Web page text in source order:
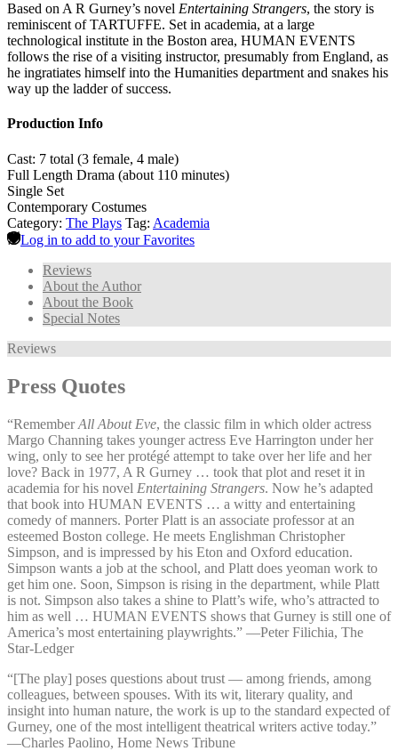
Based on A R Gurney’s novel Entertaining Strangers, the story is
reminiscent of TARTUFFE. Set in academia, at a large
technological institute in the Boston area, HUMAN EVENTS
follows the rise of a visiting instructor, presumably from England, as
he ingratiates himself into the Humanities department and snakes his
way up the ladder of success.
Production Info
Cast: 7 total (3 female, 4 male)
Full Length Drama (about 110 minutes)
Single Set
Contemporary Costumes
Category: The Plays Tag: Academia
Log in to add to your Favorites
Reviews
About the Author
About the Book
Special Notes
Reviews
Press Quotes
“RememberAll About Eve, the classic film in which older actress
Margo Channing takes younger actress Eve Harrington under her
wing, only to see her protégé attempt to take over her life and her
love? Back in 1977, A R Gurney … took that plot and reset it in
academia for his novel Entertaining Strangers. Now he’s adapted
that book into HUMAN EVENTS … a witty and entertaining
comedy of manners. Porter Platt is an associate professor at an
esteemed Boston college. He meets Englishman Christopher
Simpson, and is impressed by his Eton and Oxford education.
Simpson wants a job at the school, and Platt does yeoman work to
get him one. Soon, Simpson is rising in the department, while Platt
is not. Simpson also takes a shine to Platt’s wife, who’s attracted to
him as well … HUMAN EVENTS shows that Gurney is still one of
America’s most entertaining playwrights.” —⁠Peter Filichia, The
Star-Ledger
“[The play] poses questions about trust — among friends, among
colleagues, between spouses. With its wit, literary quality, and
insight into human nature, the work is up to the standard expected of
Gurney, one of the most intelligent theatrical writers active today.”
—⁠Charles Paolino, Home News Tribune